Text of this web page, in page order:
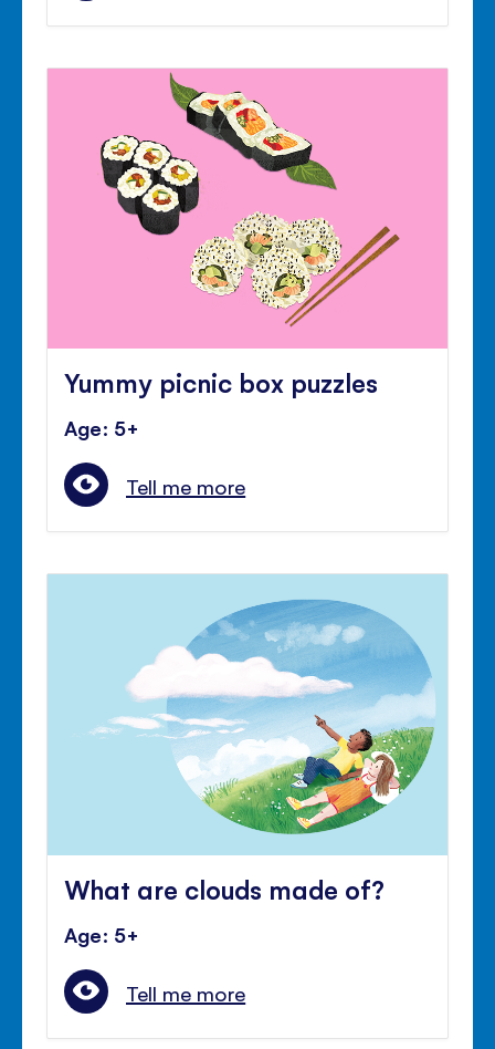
Yummy picnic box puzzles
Age: 5+
Tell me more
What are clouds made of?
Age: 5+
Tell me more